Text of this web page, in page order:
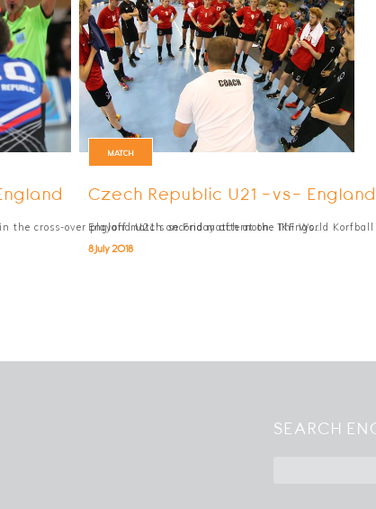
the cross-over playoff match on Friday afternoon. Things…
MATCH
Czech Republic U21 -vs- England
England U21's second match at the IKF World
8 July 2018
SEARCH